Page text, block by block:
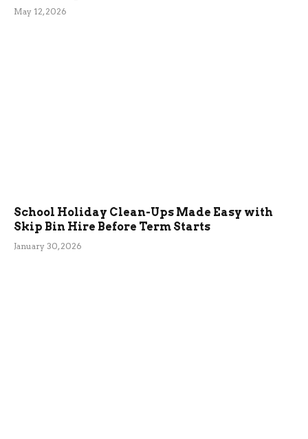
May 12, 2026
School Holiday Clean-Ups Made Easy with
Skip Bin Hire Before Term Starts
January 30, 2026